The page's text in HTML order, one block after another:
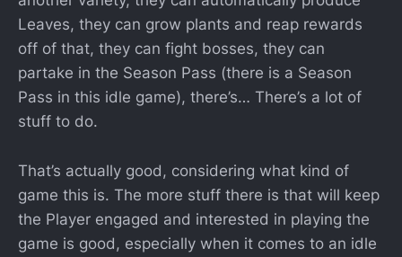
Leaves, they can grow plants and reap rewards
off of that, they can fight bosses, they can
partake in the Season Pass (there is a Season
Pass in this idle game), there’s… There’s a lot of
stuff to do.
That’s actually good, considering what kind of
game this is. The more stuff there is that will keep
the Player engaged and interested in playing the
game is good, especially when it comes to an idle